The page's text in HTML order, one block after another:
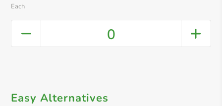
Each
0
Easy Alternatives